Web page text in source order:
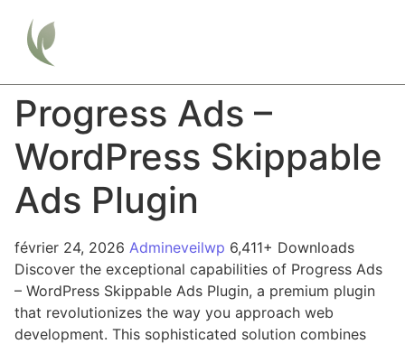
Progress Ads –
WordPress Skippable
Ads Plugin
février 24, 2026 Admineveilwp 6,411+ Downloads
Discover the exceptional capabilities of Progress Ads
– WordPress Skippable Ads Plugin, a premium plugin
that revolutionizes the way you approach web
development. This sophisticated solution combines